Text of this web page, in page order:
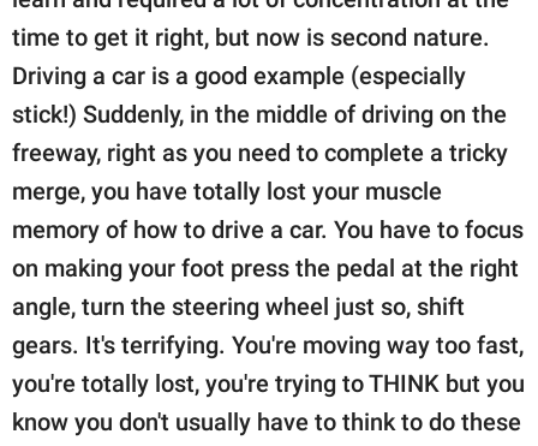
time to get it right, but now is second nature.
Driving a car is a good example (especially
stick!) Suddenly, in the middle of driving on the
freeway, right as you need to complete a tricky
merge, you have totally lost your muscle
memory of how to drive a car. You have to focus
on making your foot press the pedal at the right
angle, turn the steering wheel just so, shift
gears. It's terrifying. You're moving way too fast,
you're totally lost, you're trying to THINK but you
know you don't usually have to think to do these